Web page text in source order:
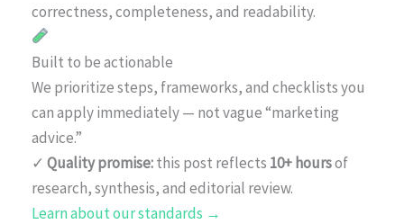
correctness, completeness, and readability.
Built to be actionable
We prioritize steps, frameworks, and checklists you
can apply immediately — not vague “marketing
advice.”
✓ Quality promise:this post reflects 10+ hoursof
research, synthesis, and editorial review.
Learn about our standards →